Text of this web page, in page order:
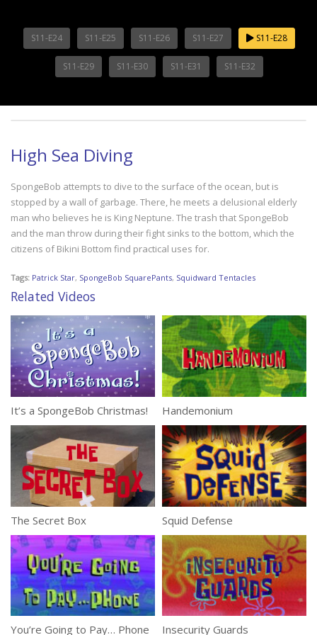
S11-E24 S11-E25 S11-E26 S11-E27 S11-E28
S11-E29 S11-E30 S11-E31 S11-E32
High Sea Diving
SpongeBob attempts to dive to the surface of the ocean, but is
stopped by a wall of garbage. There, he meets a delusional elderly
man who believes he is King Neptune. The trash that SpongeBob
and the man throw during their fight sinks to the bottom, which the
citizens of Bikini Bottom find practical uses for.
Tags: Patrick Star, SpongeBob SquarePants, Squidward Tentacles
Related Videos
It’s a SpongeBob Christmas! Handemonium
The Secret Box Squid Defense
You’re Going to Pay… Phone Insecurity Guards